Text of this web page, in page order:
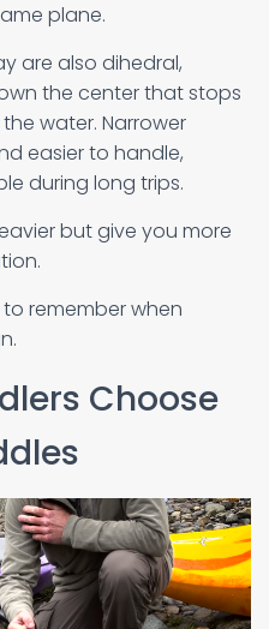
plane.
are also dihedral,
the center that stops
water. Narrower
easier to handle,
during long trips.
but give you more
remember when
Choose